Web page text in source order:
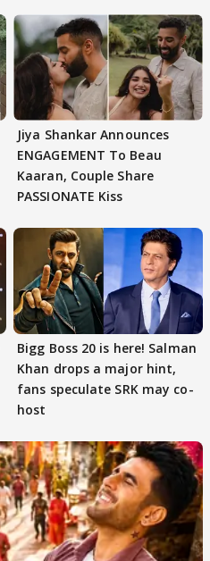
Jiya Shankar Announces
ENGAGEMENT To Beau
Kaaran, Couple Share
PASSIONATE Kiss
Bigg Boss 20 is here! Salman
Khan drops a major hint,
fans speculate SRK may co-
host